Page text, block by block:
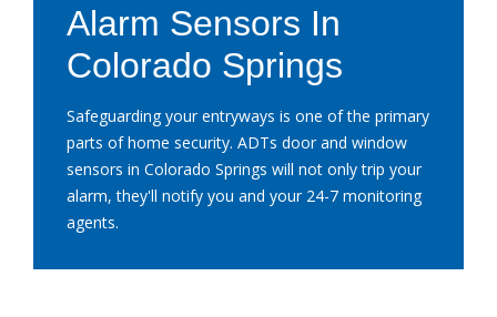
Alarm Sensors In
Colorado Springs
Safeguarding your entryways is one of the primary
parts of home security. ADTs door and window
sensors in Colorado Springs will not only trip your
alarm, they'll notify you and your 24-7 monitoring
agents.